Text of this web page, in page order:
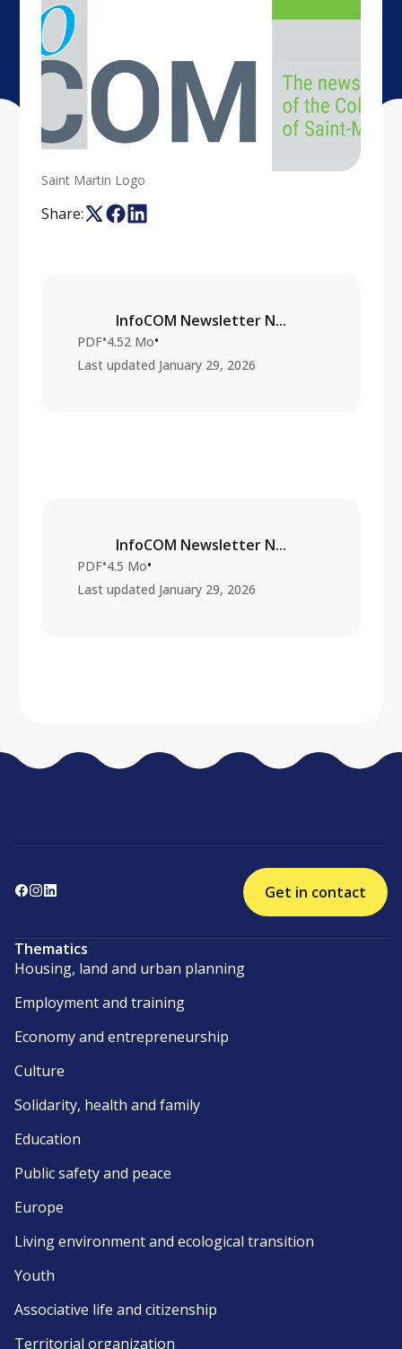
Saint Martin Logo
Share:
InfoCOM Newsletter N...
PDF•4.52 Mo•
Last updated January 29, 2026
InfoCOM Newsletter N...
PDF•4.5 Mo•
Last updated January 29, 2026
Get in contact
Thematics
Housing, land and urban planning
Employment and training
Economy and entrepreneurship
Culture
Solidarity, health and family
Education
Public safety and peace
Europe
Living environment and ecological transition
Youth
Associative life and citizenship
Territorial organization